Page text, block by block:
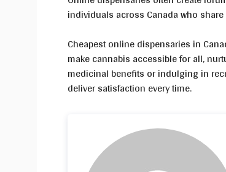
individuals across Canada who
Cheapest online dispensaries in
make cannabis accessible for all,
medicinal benefits or indulging in
deliver satisfaction every time.